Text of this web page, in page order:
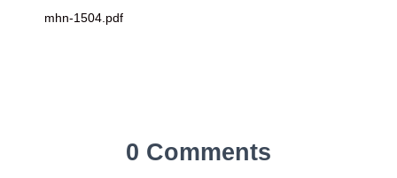
mhn-1504.pdf
0 Comments